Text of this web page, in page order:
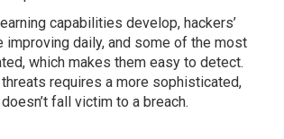
capabilities develop, hackers’
daily, and some of the most
which makes them easy to detect.
requires a more sophisticated,
fall victim to a breach.